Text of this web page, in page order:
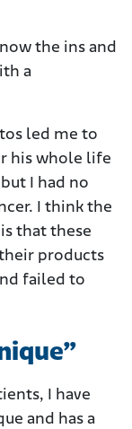
the ins and
a
led me to
his whole life
I had no
I think the
that these
products
failed to
I have
and has a